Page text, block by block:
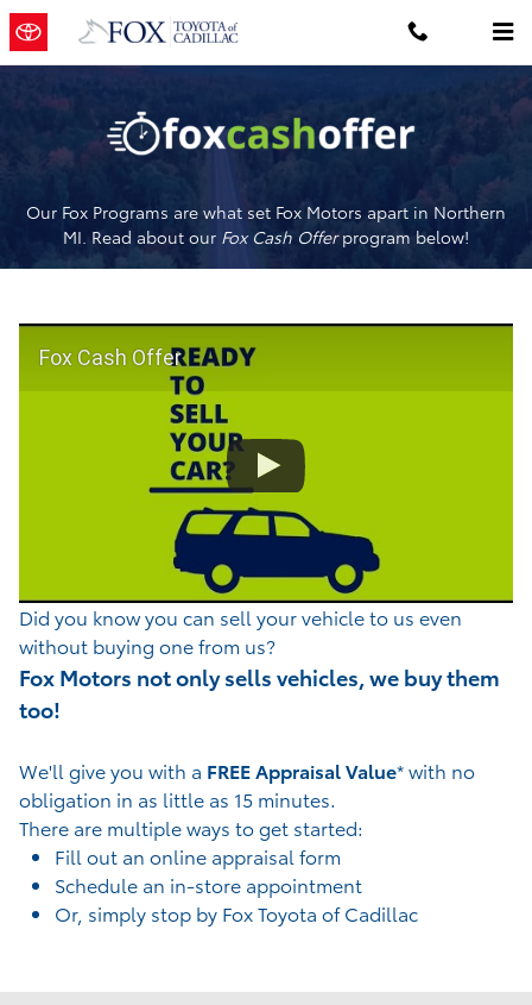
Skip to main content
Fox Cash Offer
Our Fox Programs are what set Fox Motors apart in Northern
MI. Read about our Fox Cash Offerprogram below!
Fox Cash Offer
Did you know you can sell your vehicle to us even
without buying one from us?
Fox Motors not only sells vehicles, we buy them
too!
We'll give you with a FREE Appraisal Value* with no
obligation in as little as 15 minutes.
There are multiple ways to get started:
Fill out an online appraisal form
Schedule an in-store appointment
Or, simply stop by Fox Toyota of Cadillac